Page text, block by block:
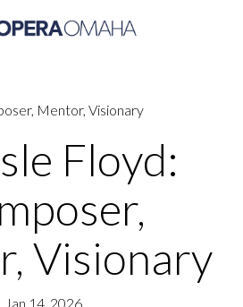
Floyd:
Visionary
Jan 14, 2026